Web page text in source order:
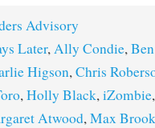
Advisory
Later, Ally Condie,
Higson, Chris
, Holly Black, iZombie
Atwood, Max